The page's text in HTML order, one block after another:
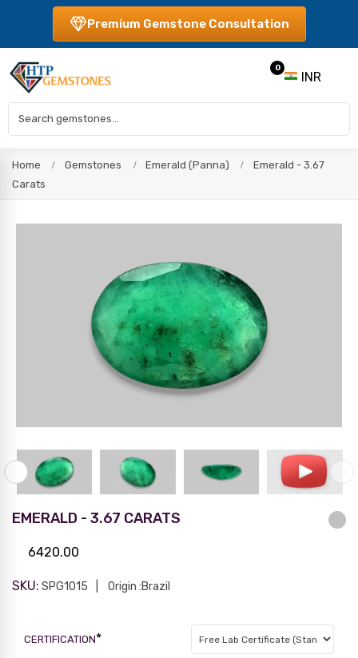
Premium Gemstone Consultation
INR
0
Home Gemstones Emerald (Panna)
Emerald - 3.67
Carats
EMERALD - 3.67 CARATS
6420.00
SKU: SPG1015 Origin :Brazil
CERTIFICATION*